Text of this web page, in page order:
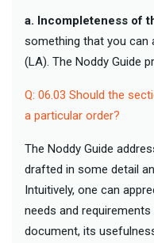
a. Incompleteness of
something that you can
(LA). The Noddy Guide
Q: 06.03 Should the
a particular order?
The Noddy Guide
drafted in some detail
Intuitively, one can
needs and
document, its